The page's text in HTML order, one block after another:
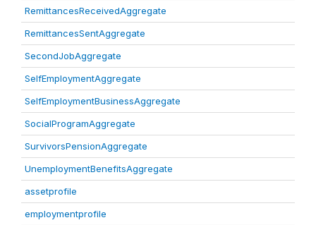
RemittancesReceivedAggregate
RemittancesSentAggregate
SecondJobAggregate
SelfEmploymentAggregate
SelfEmploymentBusinessAggregate
SocialProgramAggregate
SurvivorsPensionAggregate
UnemploymentBenefitsAggregate
assetprofile
employmentprofile